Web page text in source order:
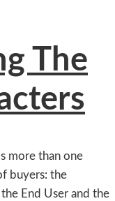
The
more than one
buyers: the
End User and the